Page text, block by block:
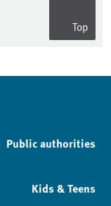
Top
Public authorities
Kids & Teens